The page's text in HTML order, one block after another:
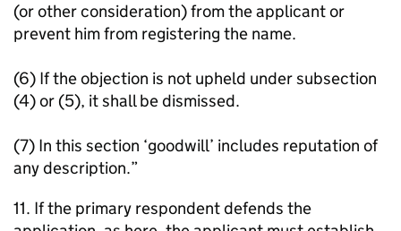
(or other consideration) from the applicant or
prevent him from registering the name.
(6) If the objection is not upheld under subsection
(4) or (5), it shall be dismissed.
(7) In this section ‘goodwill’ includes reputation of
any description.”
11. If the primary respondent defends the